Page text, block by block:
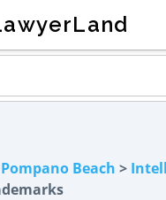
Pompano Beach >